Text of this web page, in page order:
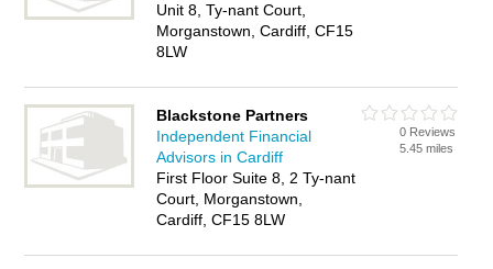
Unit 8, Ty-nant Court,
Morganstown, Cardiff, CF15
8LW
Blackstone Partners
Independent Financial
Advisors in Cardiff
First Floor Suite 8, 2 Ty-nant
Court, Morganstown,
Cardiff, CF15 8LW
0 Reviews
5.45 miles